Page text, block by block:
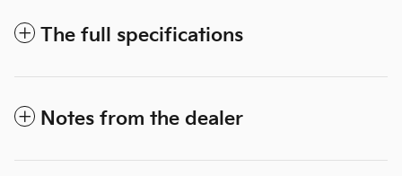
The full specifications
Notes from the dealer